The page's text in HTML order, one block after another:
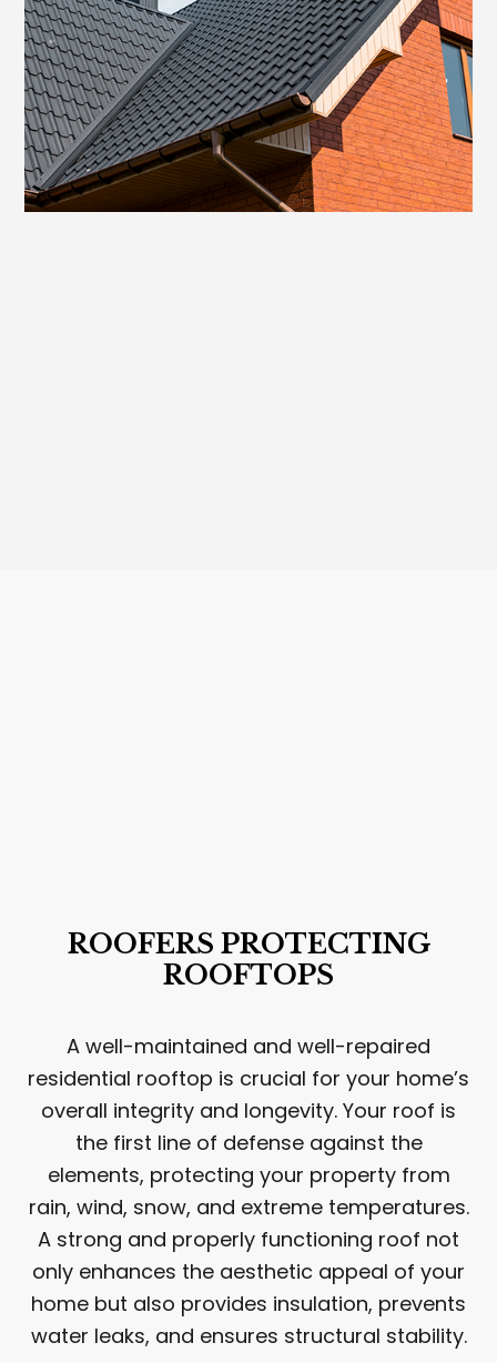
ROOFERS PROTECTING
ROOFTOPS
A well-maintained and well-repaired
residential rooftop is crucial for your home’s
overall integrity and longevity. Your roof is
the first line of defense against the
elements, protecting your property from
rain, wind, snow, and extreme temperatures.
A strong and properly functioning roof not
only enhances the aesthetic appeal of your
home but also provides insulation, prevents
water leaks, and ensures structural stability.